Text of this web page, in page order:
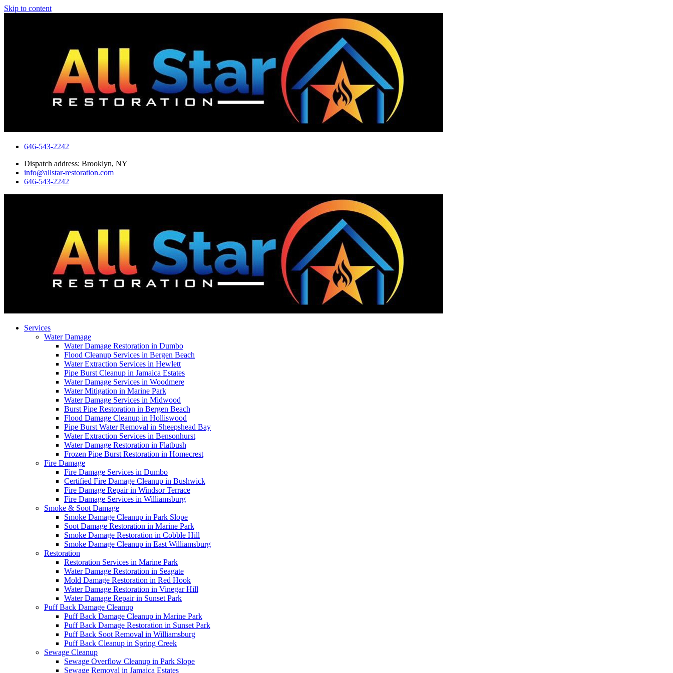
Skip to content
646-543-2242
Dispatch address: Brooklyn, NY
info@allstar-restoration.com
646-543-2242
Services
Water Damage
Water Damage Restoration in Dumbo
Flood Cleanup Services in Bergen Beach
Water Extraction Services in Hewlett
Pipe Burst Cleanup in Jamaica Estates
Water Damage Services in Woodmere
Water Mitigation in Marine Park
Water Damage Services in Midwood
Burst Pipe Restoration in Bergen Beach
Flood Damage Cleanup in Holliswood
Pipe Burst Water Removal in Sheepshead Bay
Water Extraction Services in Bensonhurst
Water Damage Restoration in Flatbush
Frozen Pipe Burst Restoration in Homecrest
Fire Damage
Fire Damage Services in Dumbo
Certified Fire Damage Cleanup in Bushwick
Fire Damage Repair in Windsor Terrace
Fire Damage Services in Williamsburg
Smoke & Soot Damage
Smoke Damage Cleanup in Park Slope
Soot Damage Restoration in Marine Park
Smoke Damage Restoration in Cobble Hill
Smoke Damage Cleanup in East Williamsburg
Restoration
Restoration Services in Marine Park
Water Damage Restoration in Seagate
Mold Damage Restoration in Red Hook
Water Damage Restoration in Vinegar Hill
Water Damage Repair in Sunset Park
Puff Back Damage Cleanup
Puff Back Damage Cleanup in Marine Park
Puff Back Damage Restoration in Sunset Park
Puff Back Soot Removal in Williamsburg
Puff Back Cleanup in Spring Creek
Sewage Cleanup
Sewage Overflow Cleanup in Park Slope
Sewage Removal in Jamaica Estates